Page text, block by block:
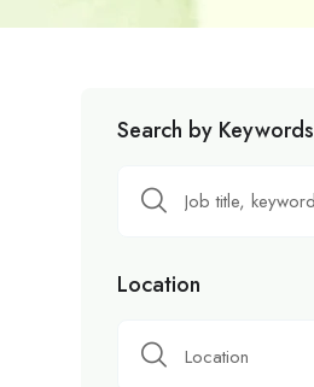
Search by Keywords
Location
Location